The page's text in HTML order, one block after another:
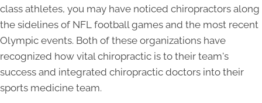
class athletes, you may have noticed chiropractors along
the sidelines of NFL football games and the most recent
Olympic events. Both of these organizations have
recognized how vital chiropractic is to their team's
success and integrated chiropractic doctors into their
sports medicine team.